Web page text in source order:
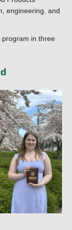
engineering, and
program in three